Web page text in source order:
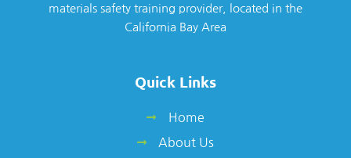
materials safety training provider, located in the
California Bay Area
Quick Links
Home
About Us